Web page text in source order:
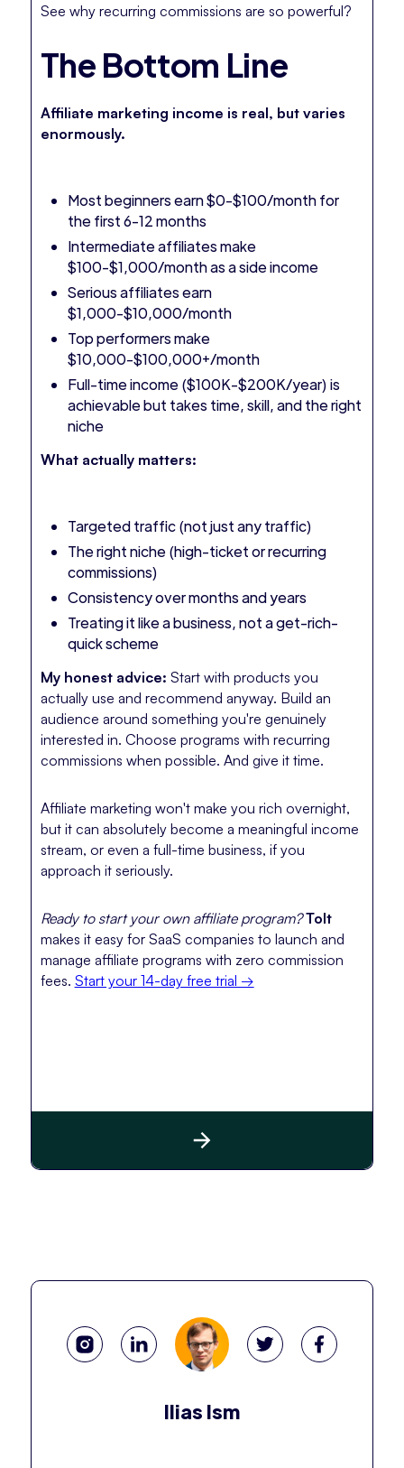
See why recurring commissions are so powerful?
The Bottom Line
Affiliate marketing income is real, but varies
enormously.
Most beginners earn $0-$100/month for
the first 6-12 months
Intermediate affiliates make
$100-$1,000/month as a side income
Serious affiliates earn
$1,000-$10,000/month
Top performers make
$10,000-$100,000+/month
Full-time income ($100K-$200K/year) is
achievable but takes time, skill, and the right
niche
What actually matters:
Targeted traffic (not just any traffic)
The right niche (high-ticket or recurring
commissions)
Consistency over months and years
Treating it like a business, not a get-rich-
quick scheme
My honest advice: Start with products you
actually use and recommend anyway. Build an
audience around something you're genuinely
interested in. Choose programs with recurring
commissions when possible. And give it time.
Affiliate marketing won't make you rich overnight,
but it can absolutely become a meaningful income
stream, or even a full-time business, if you
approach it seriously.
Ready to start your own affiliate program? Tolt
makes it easy for SaaS companies to launch and
manage affiliate programs with zero commission
fees. Start your 14-day free trial →
Ilias Ism